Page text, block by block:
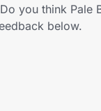
you think Pale
below.